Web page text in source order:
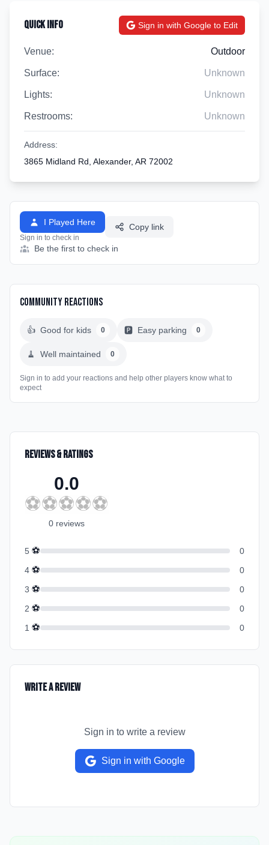
Quick Info Sign in with Google to Edit
Venue: Outdoor
Surface: Unknown
Lights: Unknown
Restrooms: Unknown
Address:
3865 Midland Rd, Alexander, AR 72002
I Played Here
Sign in to check in
Copy link
Be the first to check in
Community Reactions
👍 Good for kids 0 🅿️ Easy parking 0
🧹 Well maintained 0
Sign in to add your reactions and help other players know what to
expect
Reviews & Ratings
0.0
⚽⚽⚽⚽⚽
0 reviews
5 ⚽
0
4 ⚽
0
3 ⚽
0
2 ⚽
0
1 ⚽ 0
Write a Review
Sign in to write a review
Sign in with Google